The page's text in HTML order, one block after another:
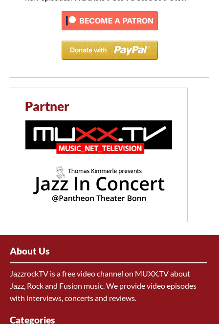
Partner
About Us
JazzrockTV is a free video channel on MUXX.TV about
Jazz, Rock and Fusion music. We provide video episodes
with interviews, concerts and reviews.
Categories